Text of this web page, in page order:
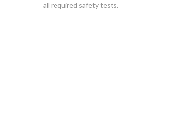
all required safety tests.